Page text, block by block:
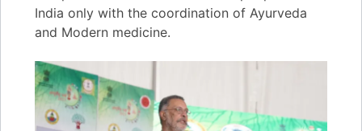
India only with the coordination of Ayurveda
and Modern medicine.